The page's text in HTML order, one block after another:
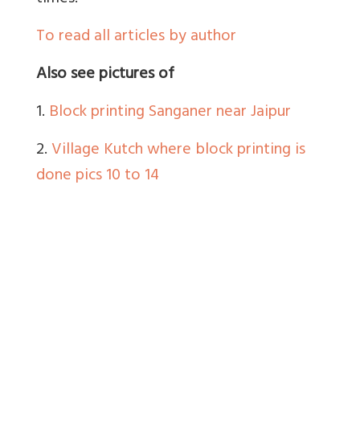
To read all articles by author
Also see pictures of
1. Block printing Sanganer near Jaipur
2.Village Kutch where block printing is
done pics 10 to 14